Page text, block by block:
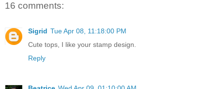
16 comments:
Sigrid Tue Apr 08, 11:18:00 PM
Cute tops, I like your stamp design.
Reply